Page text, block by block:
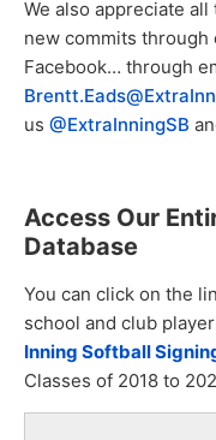
We also appreciate
new commits through
Facebook… through
us @ExtraInningSB
Access Our
Database
You can click on the
school and club
Inning Softball
Classes of 2018 to